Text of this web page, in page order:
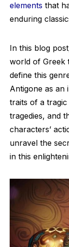
elements that
enduring
In this blog
world of Greek
define this
Antigone as an
traits of a
tragedies, and
characters’
unravel the
in this